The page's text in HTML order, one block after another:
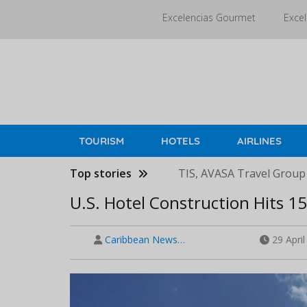
Excelencias Gourmet
TOURISM HOTELS AIRLINES
Top stories TIS, AVASA Travel
U.S. Hotel Construction Hits
Caribbean News… 29 April